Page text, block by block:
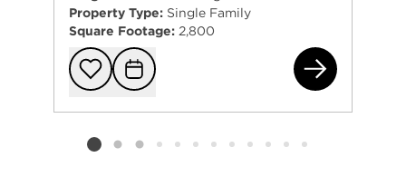
Property Type: Single Family
Square Footage: 2,800
Add to
Request
Listing card 2 selected